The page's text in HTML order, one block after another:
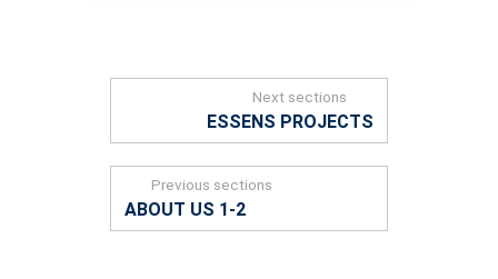
Previous sections
ABOUT US 1-2
Next sections
ESSENS PROJECTS